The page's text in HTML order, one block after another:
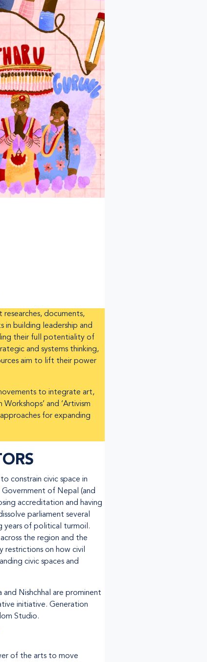
documents,
in building leadership and
their full potentiality of
and systems thinking,
aim to lift their power
to integrate art,
and ‘Artivism
for expanding
constrain civic space in
of Nepal (and
accreditation and having
parliament several
years of political turmoil.
the region and the
restrictions on how civil
civic spaces and
Nishchhal are prominent
initiative. Generation
Studio.
of the arts to move